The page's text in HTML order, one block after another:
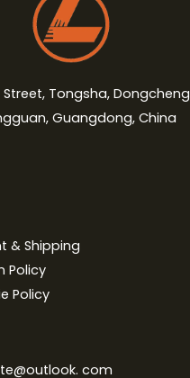
Tongsha, Dongcheng
Guangdong, China
& Shipping
Policy
Policy
com